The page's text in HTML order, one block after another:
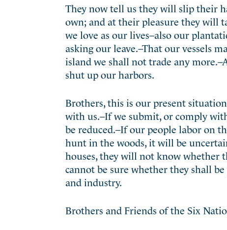
They now tell us they will slip their
own; and at their pleasure they will
we love as our lives–also our
asking our leave.–That our vessels
island we shall not trade any
shut up our harbors.
Brothers, this is our present
with us.–If we submit, or comply
be reduced.–If our people labor on
hunt in the woods, it will be
houses, they will not know whether
cannot be sure whether they shall
and industry.
Brothers and Friends of the Six